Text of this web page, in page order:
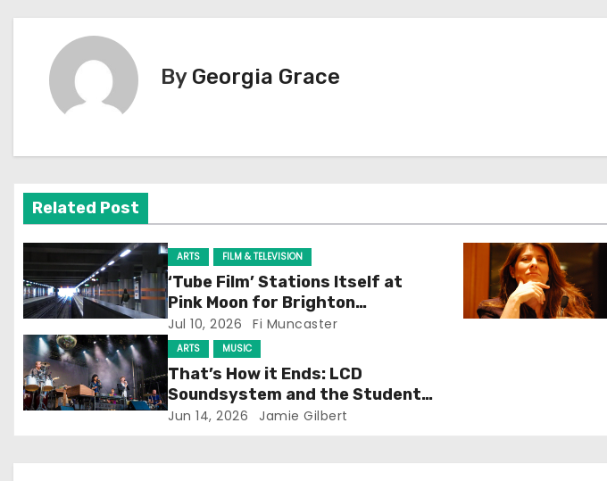
v
i
a
t
i
o
By Georgia Grace
Related Post
ARTS FILM & TELEVISION
‘Tube Film’ Stations Itself at
Pink Moon for Brighton
Screening
Jul 10, 2026 Fi Muncaster
ARTS MUSIC
That’s How it Ends: LCD
Soundsystem and the Student
Experience
Jun 14, 2026 Jamie Gilbert